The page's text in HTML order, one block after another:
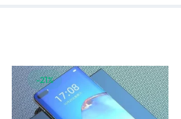
-21%